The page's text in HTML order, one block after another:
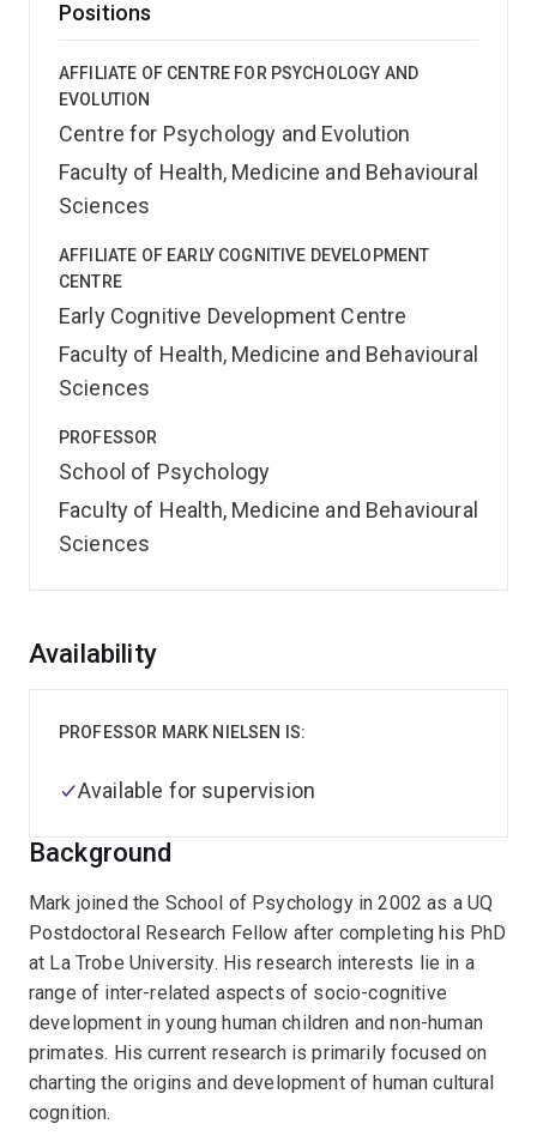
Positions
AFFILIATE OF CENTRE FOR PSYCHOLOGY AND
EVOLUTION
Centre for Psychology and Evolution
Faculty of Health, Medicine and Behavioural
Sciences
AFFILIATE OF EARLY COGNITIVE DEVELOPMENT
CENTRE
Early Cognitive Development Centre
Faculty of Health, Medicine and Behavioural
Sciences
PROFESSOR
School of Psychology
Faculty of Health, Medicine and Behavioural
Sciences
Overview
Background
Mark joined the School of Psychology in 2002 as a UQ
Postdoctoral Research Fellow after completing his PhD
at La Trobe University. His research interests lie in a
range of inter-related aspects of socio-cognitive
development in young human children and non-human
primates. His current research is primarily focused on
charting the origins and development of human cultural
cognition.
Availability
PROFESSOR MARK NIELSEN IS:
Available for supervision